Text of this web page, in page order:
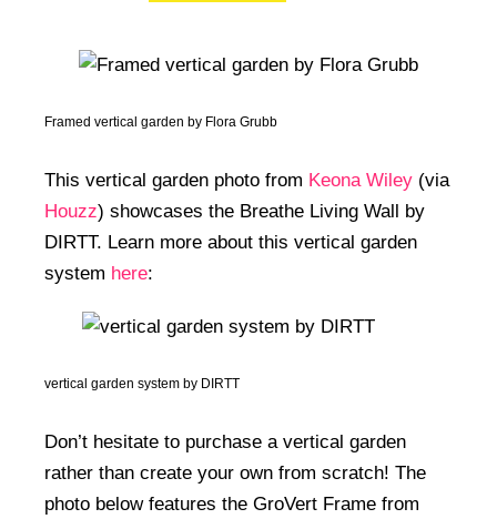
Framed vertical garden by Flora Grubb
This vertical garden photo from Keona Wiley (via
Houzz) showcases the Breathe Living Wall by
DIRTT. Learn more about this vertical garden
system here:
vertical garden system by DIRTT
Don’t hesitate to purchase a vertical garden
rather than create your own from scratch! The
photo below features the GroVert Frame from